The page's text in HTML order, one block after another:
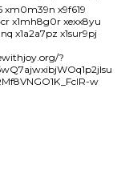
xm0m39n x9f619
x1mh8g0r xexx8yu
x1a2a7pz x1sur9pj
?
w